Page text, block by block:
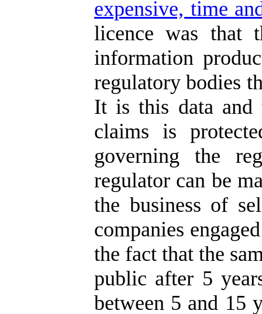
expensive, time
licence was that
information
regulatory bodies
It is this data and
claims is
governing the
regulator can be
the business of
companies
the fact that the
public after 5
between 5 and 15